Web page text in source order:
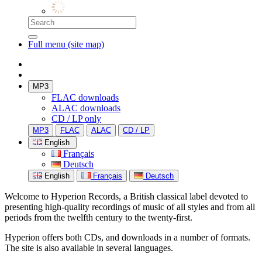
Full menu (site map)
MP3
FLAC downloads
ALAC downloads
CD / LP only
MP3 FLAC ALAC
CD / LP
English
Français
Deutsch
English Français Deutsch
Welcome to Hyperion Records, a British classical label devoted to
presenting high-quality recordings of music of all styles and from all
periods from the twelfth century to the twenty-first.
Hyperion offers both CDs, and downloads in a number of formats.
The site is also available in several languages.